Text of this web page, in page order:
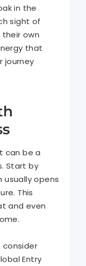
in the
sight of
own
that
journey
can be a
Start by
usually opens
This
and even
consider
Entry